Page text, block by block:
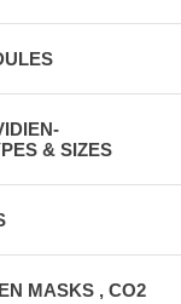
& SIZES
MASKS , CO2